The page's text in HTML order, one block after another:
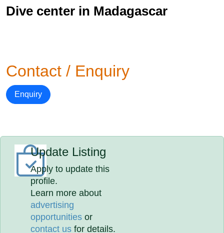
Dive center in Madagascar
Contact / Enquiry
Enquiry
Update Listing
Apply to update this
profile.
Learn more about
advertising
opportunities or
contact us for details.